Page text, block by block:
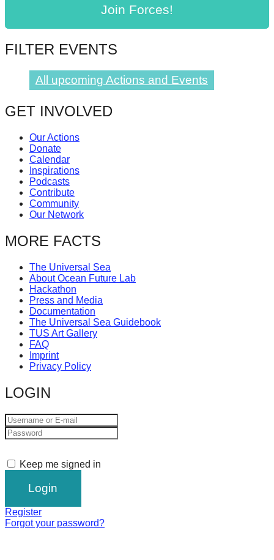
catalyst
for
change,
while
entrepreneurship
enables
long-
term
success.
Join Forces!
FILTER EVENTS
All upcoming Actions and Events
GET INVOLVED
Our Actions
Donate
Calendar
Inspirations
Podcasts
Contribute
Community
Our Network
MORE FACTS
The Universal Sea
About Ocean Future Lab
Hackathon
Press and Media
Documentation
The Universal Sea Guidebook
TUS Art Gallery
FAQ
Imprint
Privacy Policy
LOGIN
Keep me signed in
Register
Forgot your password?